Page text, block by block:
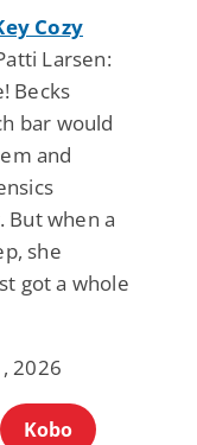
Cozy
Larsen:
Becks
bar would
and
But when a
she
got a whole
2026
Kobo